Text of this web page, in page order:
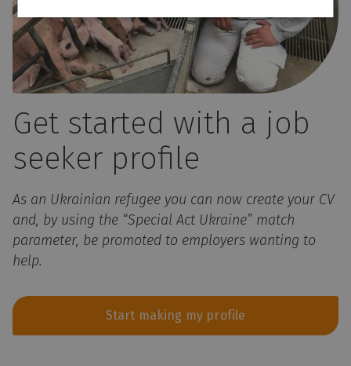
Get started with a job
seeker profile
As an Ukrainian refugee you can now create your CV
and, by using the “Special Act Ukraine” match
parameter, be promoted to employers wanting to
help.
Start making my profile